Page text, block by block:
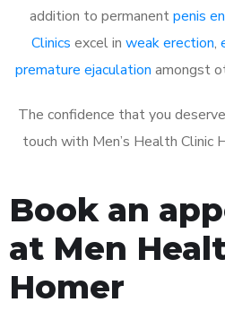
addition to permanentpenis
Clinics excel in weak erection,
premature ejaculation amongst
The confidence that you
touch with Men’s Health Clinic
Book an
at Men
Homer